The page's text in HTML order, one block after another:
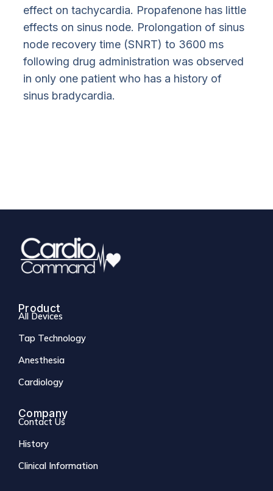
effect on tachycardia. Propafenone has little
effects on sinus node. Prolongation of sinus
node recovery time (SNRT) to 3600 ms
following drug administration was observed
in only one patient who has a history of
sinus bradycardia.
Product
All Devices
Tap Technology
Anesthesia
Cardiology
Company
Contact Us
History
Clinical Information